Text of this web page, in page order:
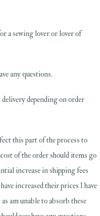
a sewing lover or lover of
any questions.
depending on order
this part of the process to
of the order should items go
increase in shipping fees
increased their prices I have
am unable to absorb these